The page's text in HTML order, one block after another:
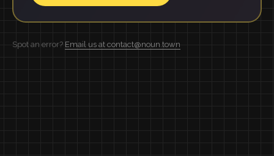
Spot an error? Email us at contact@noun.town